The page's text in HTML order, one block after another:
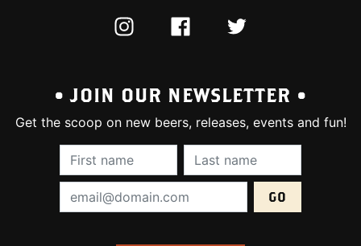
INSTAGRAMFACEBOOKTWITTER
• JOIN OUR NEWSLETTER •
Get the scoop on new beers, releases, events and fun!
First Name (required):Last Name
Email Address (required):